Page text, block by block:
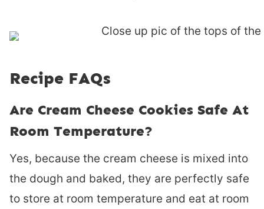
Recipe FAQs
Are Cream Cheese Cookies Safe At
Room Temperature?
Yes, because the cream cheese is mixed into
the dough and baked, they are perfectly safe
to store at room temperature and eat at room